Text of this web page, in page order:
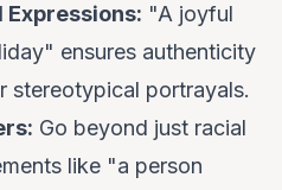
Expressions: "A joyful
ensures authenticity
stereotypical portrayals.
Go beyond just racial
like "a person